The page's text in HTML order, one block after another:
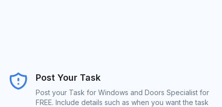
Post Your Task
Post your Task for Windows and Doors Specialist for
FREE. Include details such as when you want the task